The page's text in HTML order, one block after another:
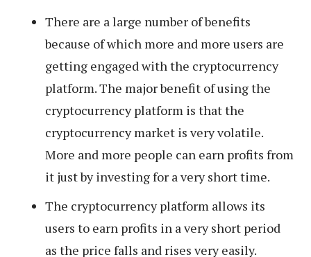
There are a large number of benefits
because of which more and more users are
getting engaged with the cryptocurrency
platform. The major benefit of using the
cryptocurrency platform is that the
cryptocurrency market is very volatile.
More and more people can earn profits from
it just by investing for a very short time.
The cryptocurrency platform allows its
users to earn profits in a very short period
as the price falls and rises very easily.